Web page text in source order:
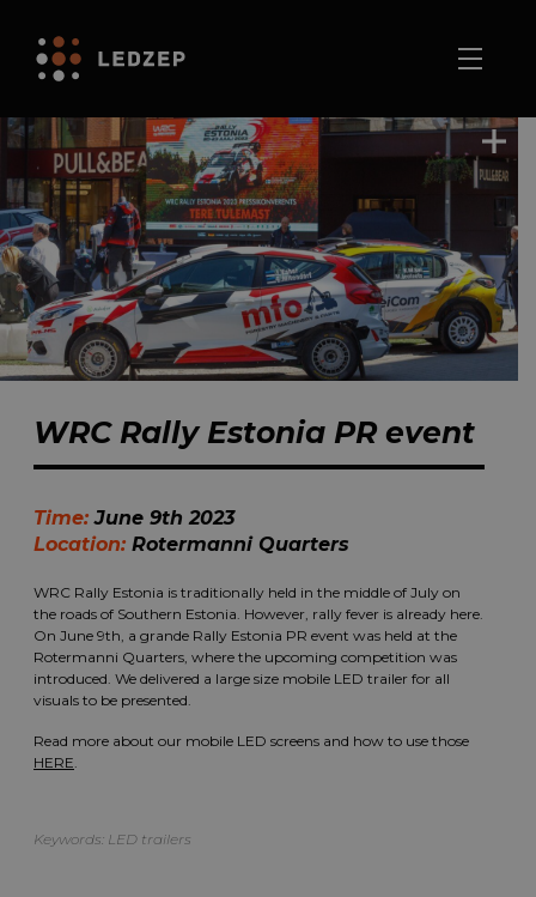
WRC Rally Estonia PR event
Time: June 9th 2023
Location: Rotermanni Quarters
WRC Rally Estonia is traditionally held in the middle of July on
the roads of Southern Estonia. However, rally fever is already here.
On June 9th, a grande Rally Estonia PR event was held at the
Rotermanni Quarters, where the upcoming competition was
introduced. We delivered a large size mobile LED trailer for all
visuals to be presented.
Read more about our mobile LED screens and how to use those
HERE.
Keywords: LED trailers